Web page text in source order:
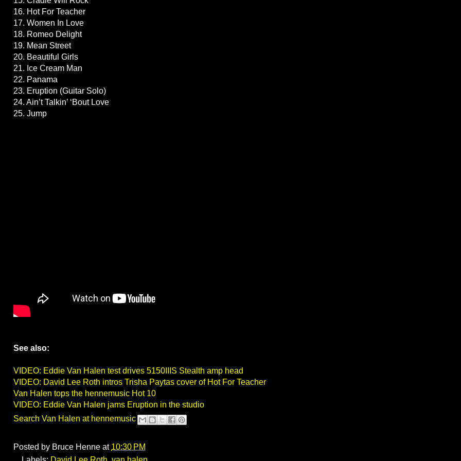
16. Hot For Teacher
17. Women In Love
18. Romeo Delight
19. Mean Street
20. Beautiful Girls
21. Ice Cream Man
22. Panama
23. Eruption (Guitar Solo)
24. Ain’t Talkin’ ‘Bout Love
25. Jump
See also:
VIDEO: Eddie Van Halen test drives 5150IIIS Stealth amp head
VIDEO: David Lee Roth intros Trisha Paytas cover of Hot For Teacher
Van Halen tops the hennemusic Hot 10
VIDEO: Eddie Van Halen jams Eruption in the studio
Search Van Halen at hennemusic
Posted by Bruce Henne at 10:30 PM